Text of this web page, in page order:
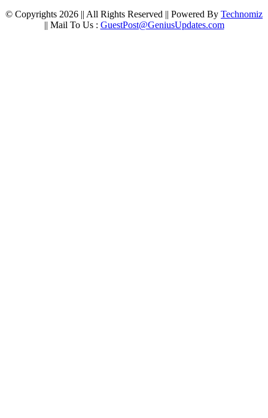
© Copyrights 2026 || All Rights Reserved || Powered By Technomiz
|| Mail To Us : GuestPost@GeniusUpdates.com